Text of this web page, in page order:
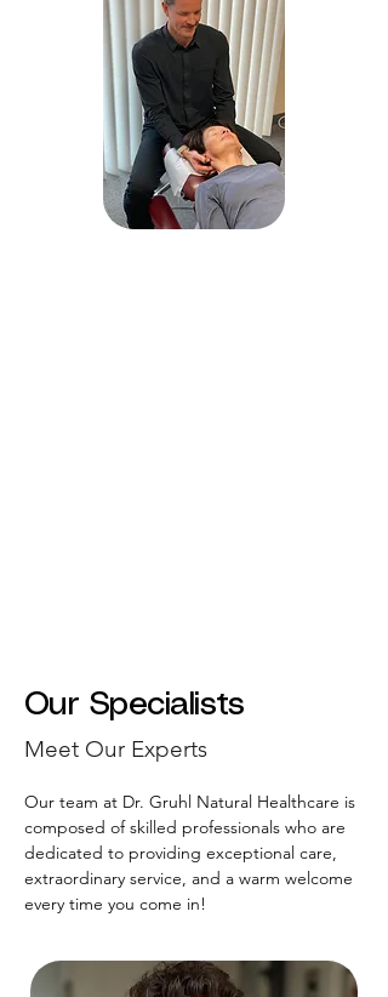
Our Specialists
Meet Our Experts
Our team at Dr. Gruhl Natural Healthcare is
composed of skilled professionals who are
dedicated to providing exceptional care,
extraordinary service, and a warm welcome
every time you come in!